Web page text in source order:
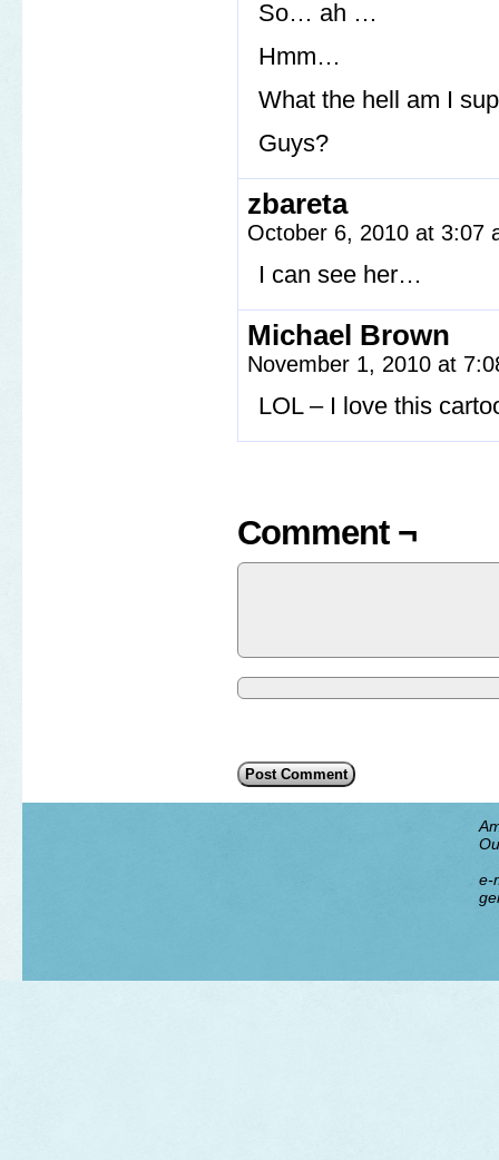
So… ah …
Hmm…
What the hell am I
Guys?
zbareta
October 6, 2010 at 3:07
I can see her…
Michael Brown
November 1, 2010 at
LOL – I love this
Comment ¬
e-